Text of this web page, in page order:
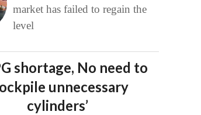
market has failed to regain the
level
shortage, No need to
unnecessary
cylinders’